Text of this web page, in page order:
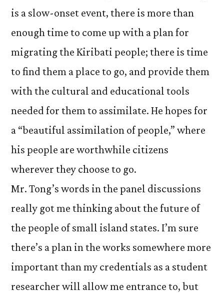
is a slow-onset event, there is more than
enough time to come up with a plan for
migrating the Kiribati people; there is time
to find them a place to go, and provide them
with the cultural and educational tools
needed for them to assimilate. He hopes for
a “beautiful assimilation of people,” where
his people are worthwhile citizens
wherever they choose to go.
Mr. Tong’s words in the panel discussions
really got me thinking about the future of
the people of small island states. I’m sure
there’s a plan in the works somewhere more
important than my credentials as a student
researcher will allow me entrance to, but